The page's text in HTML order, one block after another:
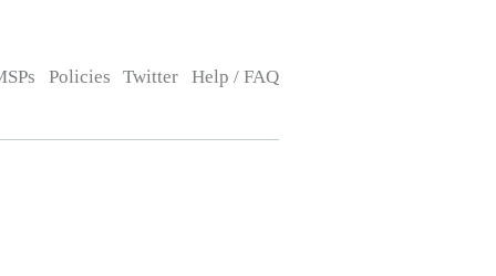
Policies Twitter Help / FAQ